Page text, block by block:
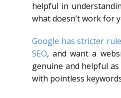
helpful in
what doesn’t work for
Google has stricter
SEO, and want a
genuine and helpful
with pointless